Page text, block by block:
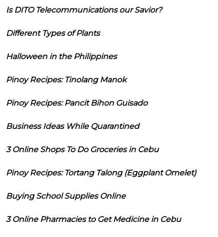
Is DITO Telecommunications our Savior?
Different Types of Plants
Halloween in the Philippines
Pinoy Recipes: Tinolang Manok
Pinoy Recipes: Pancit Bihon Guisado
Business Ideas While Quarantined
3 Online Shops To Do Groceries in Cebu
Pinoy Recipes: Tortang Talong (Eggplant Omelet)
Buying School Supplies Online
3 Online Pharmacies to Get Medicine in Cebu